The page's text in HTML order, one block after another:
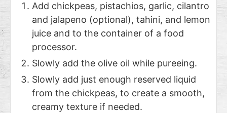
Add chickpeas, pistachios, garlic, cilantro
and jalapeno (optional), tahini, and lemon
juice and to the container of a food
processor.
Slowly add the olive oil while pureeing.
Slowly add just enough reserved liquid
from the chickpeas, to create a smooth,
creamy texture if needed.